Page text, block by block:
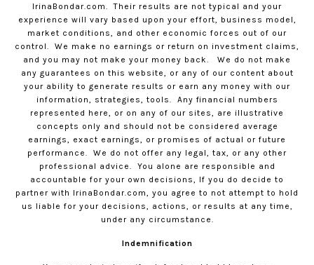
IrinaBondar.com.
Their results are not typical and your
experience will vary based upon your effort, business model,
market conditions, and other economic forces out of our
control.
We make no earnings or return on investment claims,
and you may not make your money back.
We do not make
any guarantees on this website, or any of our content about
your ability to generate results or earn any money with our
information, strategies, tools.
Any financial numbers
represented here, or on any of our sites, are illustrative
concepts only and should not be considered average
earnings, exact earnings, or promises of actual or future
performance.
We do not offer any legal, tax, or any other
professional advice.
You alone are responsible and
accountable for your own decisions, If you do decide to
partner with IrinaBondar.com, you agree to not attempt to hold
us liable for your decisions, actions, or results at any time,
under any circumstance.
Indemnification